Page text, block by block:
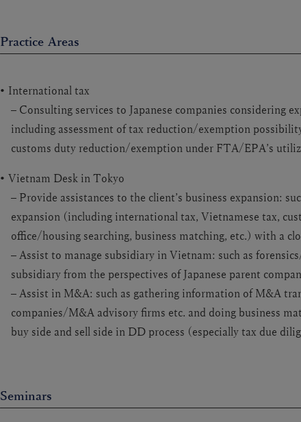
Practice Areas
International tax
– Consulting services to Japanese companies considering
including assessment of tax reduction/exemption
customs duty reduction/exemption under FTA/EPA’s
Vietnam Desk in Tokyo
– Provide assistances to the client’s business expansion:
expansion (including international tax, Vietnamese tax,
office/housing searching, business matching, etc.) with a
– Assist to manage subsidiary in Vietnam: such as
subsidiary from the perspectives of Japanese parent
– Assist in M&A: such as gathering information of M&A
companies/M&A advisory firms etc. and doing business
buy side and sell side in DD process (especially tax due
Seminars